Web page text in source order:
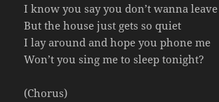
I know you say you don’t wanna leave
But the house just gets so quiet
I lay around and hope you phone me
Won’t you sing me to sleep tonight?
(Chorus)